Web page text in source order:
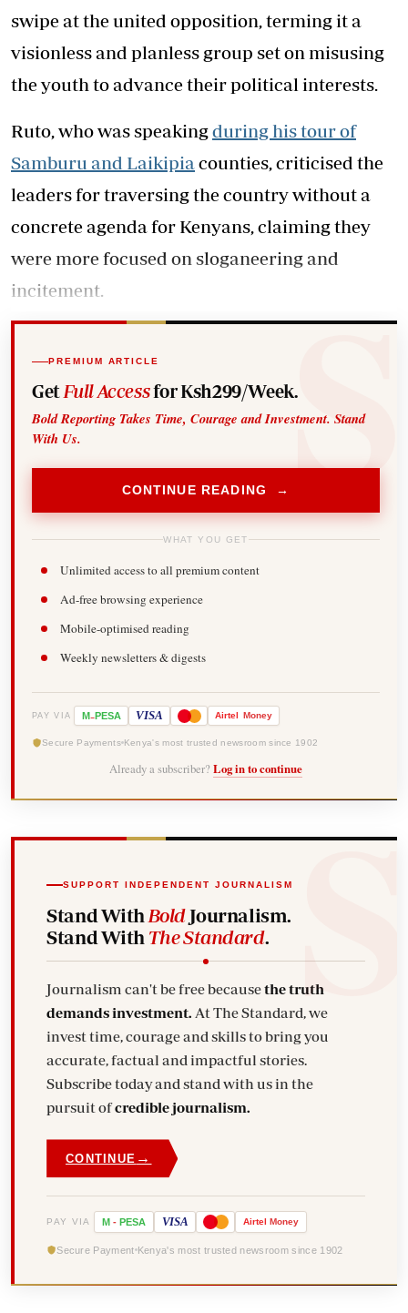
swipe at the united opposition, terming it a
visionless and planless group set on misusing
the youth to advance their political interests.
Ruto, who was speakingduring his tour of
Samburu and Laikipiacounties, criticised the
leaders for traversing the country without a
concrete agenda for Kenyans, claiming they
were more focused on sloganeering and
incitement.
PREMIUM ARTICLE
Get Full Accessfor Ksh299/Week.
Bold Reporting Takes Time, Courage and Investment. Stand
With Us.
CONTINUE READING →
WHAT YOU GET
Unlimited access to all premium content
Ad-free browsing experience
Mobile-optimised reading
Weekly newsletters & digests
PAY VIA M-PESA VISA Airtel Money
Secure Payments Kenya's most trusted newsroom since 1902
Already a subscriber? Log in to continue
SUPPORT INDEPENDENT JOURNALISM
Stand With BoldJournalism.
Stand With The Standard.
Journalism can't be free becausethe truth
demands investment. At The Standard, we
invest time, courage and skills to bring you
accurate, factual and impactful stories.
Subscribe today and stand with us in the
pursuit ofcredible journalism.
CONTINUE →
PAY VIA M - PESA VISA Airtel Money
Secure Payment Kenya's most trusted newsroom since 1902